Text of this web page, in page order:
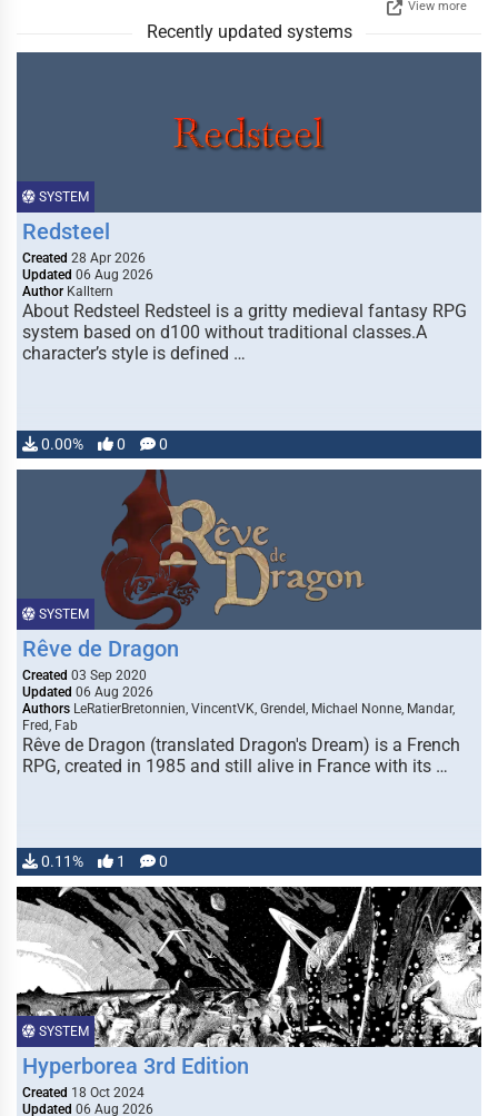
View more
Recently updated systems
SYSTEM
Redsteel
Created 28 Apr 2026
Updated 06 Aug 2026
Author Kalltern
About Redsteel Redsteel is a gritty medieval fantasy RPG
system based on d100 without traditional classes.A
character’s style is defined …
0.00% 0 0
SYSTEM
Rêve de Dragon
Created 03 Sep 2020
Updated 06 Aug 2026
Authors LeRatierBretonnien, VincentVK, Grendel, Michael Nonne, Mandar,
Fred, Fab
Rêve de Dragon (translated Dragon's Dream) is a French
RPG, created in 1985 and still alive in France with its …
0.11% 1 0
SYSTEM
Hyperborea 3rd Edition
Created 18 Oct 2024
Updated 06 Aug 2026